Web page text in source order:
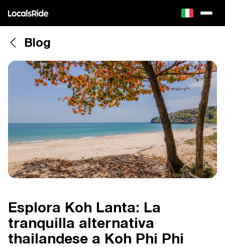
Blog
Esplora Koh Lanta: La
tranquilla alternativa
thailandese a Koh Phi Phi